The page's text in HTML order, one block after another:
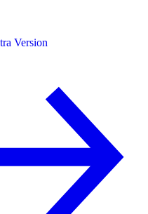
Version